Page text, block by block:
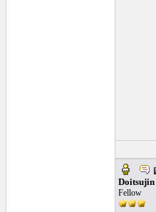
Doitsujin
Fellow